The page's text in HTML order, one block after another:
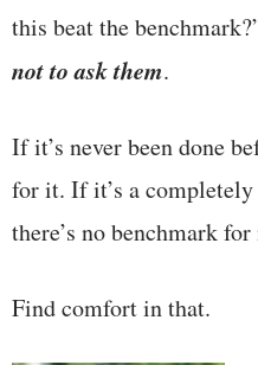
this beat the
not to ask them.
If it’s never been done
for it. If it’s a
there’s no benchmark
Find comfort in that.